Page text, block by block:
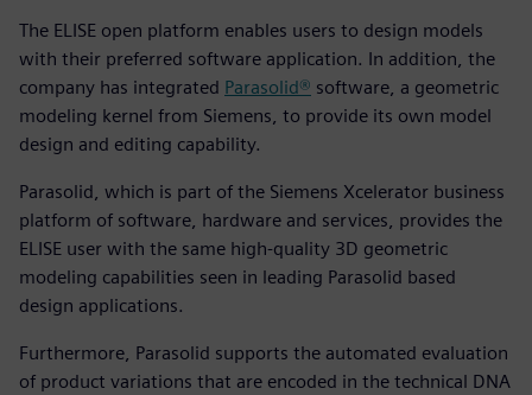
The ELISE open platform enables users to design models
with their preferred software application. In addition, the
company has integrated Parasolid® software, a geometric
modeling kernel from Siemens, to provide its own model
design and editing capability.
Parasolid, which is part of the Siemens Xcelerator business
platform of software, hardware and services, provides the
ELISE user with the same high-quality 3D geometric
modeling capabilities seen in leading Parasolid based
design applications.
Furthermore, Parasolid supports the automated evaluation
of product variations that are encoded in the technical DNA